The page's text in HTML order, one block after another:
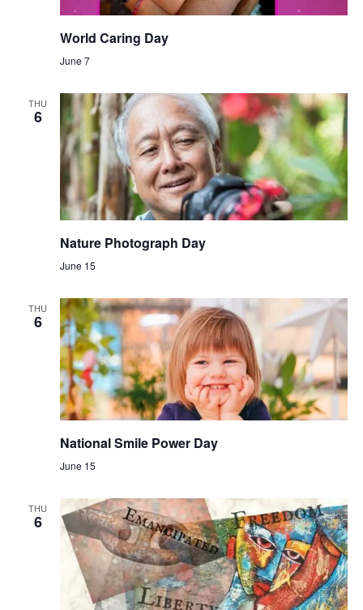
World Caring Day
June 7
THU
6
Nature Photograph Day
June 15
THU
6
National Smile Power Day
June 15
THU
6